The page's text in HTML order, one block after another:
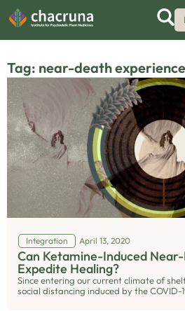
Tag: near-death experience
Integration April 13, 2020
Can Ketamine-Induced
Expedite Healing?
Since entering our current climate of
social distancing induced by the COVID-